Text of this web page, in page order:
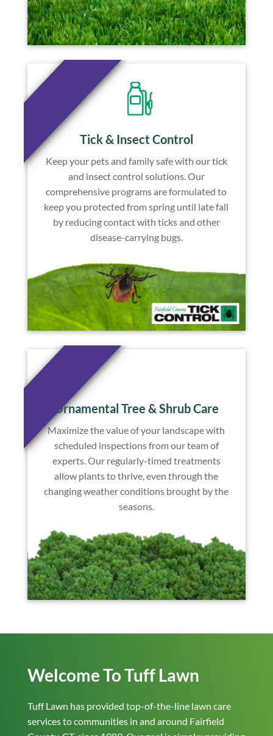
Tick & Insect Control
Keep your pets and family safe with our tick
and insect control solutions. Our
comprehensive programs are formulated to
keep you protected from spring until late fall
by reducing contact with ticks and other
disease-carrying bugs.
Ornamental Tree & Shrub Care
Maximize the value of your landscape with
scheduled inspections from our team of
experts. Our regularly-timed treatments
allow plants to thrive, even through the
changing weather conditions brought by the
seasons.
Welcome To Tuff Lawn
Tuff Lawn has provided top-of-the-line lawn care
services to communities in and around Fairfield